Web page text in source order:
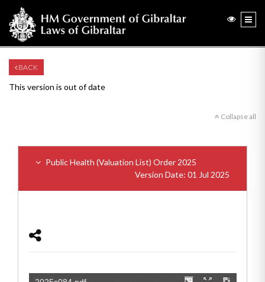
BACK
This version is out of date
Collapse all
Public Health (Valuation List) Order 2025
Version Date: 01 Jul 2025